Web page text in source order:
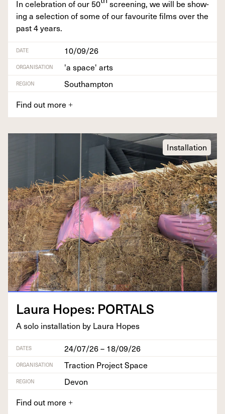
In cel­e­bra­tion of our 50
screen­ing, we will be show­
ing a selec­tion of some of our favourite films over the
past4years.
DATE 10/09/26
ORGANISATION 'a space' arts
REGION
Southampton
Find out more +
Installation
Lau­ra Hopes: PORTALS
A solo instal­la­tion by Lau­ra Hopes
DATES 24/07/26 – 18/09/26
ORGANISATION Traction Project Space
REGION
Devon
Find out more +